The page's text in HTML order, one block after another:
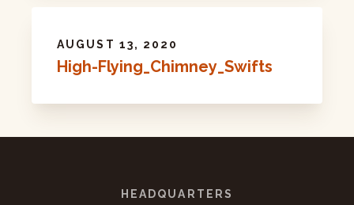
AUGUST 13, 2020
High-Flying_Chimney_Swifts
HEADQUARTERS